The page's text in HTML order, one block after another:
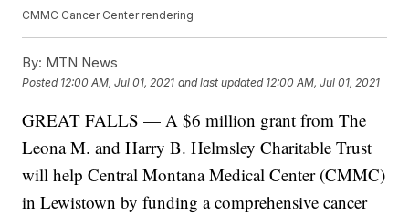
CMMC Cancer Center rendering
By: MTN News
Posted 12:00 AM, Jul 01, 2021 and last updated 12:00 AM, Jul 01, 2021
GREAT FALLS — A $6 million grant from The
Leona M. and Harry B. Helmsley Charitable Trust
will help Central Montana Medical Center (CMMC)
in Lewistown by funding a comprehensive cancer